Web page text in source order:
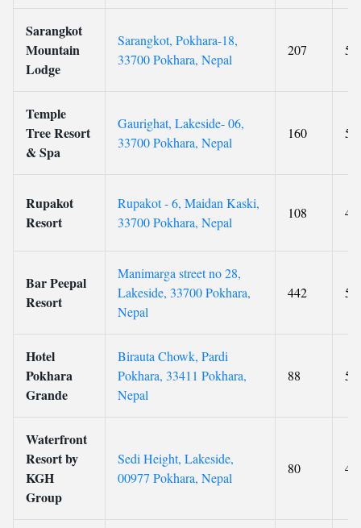
Sarangkot
Mountain
Lodge
Sarangkot, Pokhara-18,
33700 Pokhara, Nepal
207 5
Temple
Tree Resort
& Spa
Gaurighat, Lakeside- 06,
33700 Pokhara, Nepal
160 5
Rupakot
Resort
Rupakot - 6, Maidan Kaski,
33700 Pokhara, Nepal
108 4
Bar Peepal
Resort
Manimarga street no 28,
Lakeside, 33700 Pokhara,
Nepal
442 5
Hotel
Pokhara
Grande
Birauta Chowk, Pardi
Pokhara, 33411 Pokhara,
Nepal
88 5
Waterfront
Resort by
KGH
Group
Sedi Height, Lakeside,
00977 Pokhara, Nepal
80 4